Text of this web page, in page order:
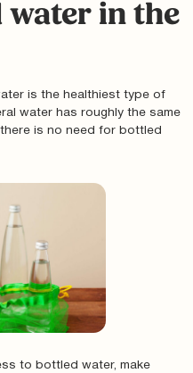
water in the
is the healthiest type of
water has roughly the same
is no need for bottled
to bottled water, make